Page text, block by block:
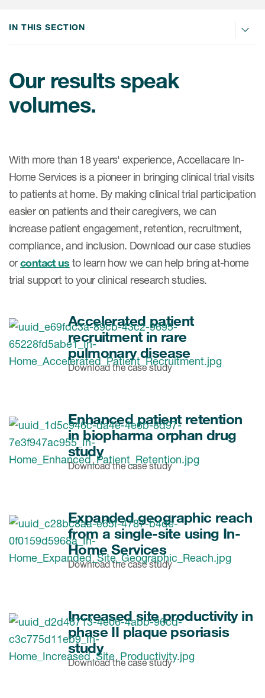
Our results speak
volumes.
With more than 18 years' experience, Accellacare In-
Home Services is a pioneer in bringing clinical trial visits
to patients at home. By making clinical trial participation
easier on patients and their caregivers, we can
increase patient engagement, retention, recruitment,
compliance, and inclusion. Download our case studies
orcontact us to learn how we can help bring at-home
trial support to your clinical research studies.
Accelerated patient
recruitment in rare
pulmonary disease
Download the case study
Enhanced patient retention
in biopharma orphan drug
study
Download the case study
Expanded geographic reach
from a single-site using In-
Home Services
Download the case study
Increased site productivity in
phase II plaque psoriasis
study
Download the case study
IN THIS SECTION